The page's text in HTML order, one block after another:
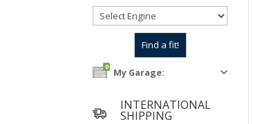
0 My Garage:
INTERNATIONAL
SHIPPING